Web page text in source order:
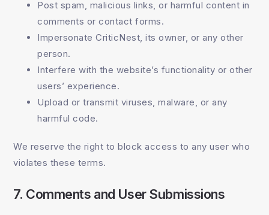
Post spam, malicious links, or harmful content in
comments or contact forms.
Impersonate CriticNest, its owner, or any other
person.
Interfere with the website’s functionality or other
users’ experience.
Upload or transmit viruses, malware, or any
harmful code.
We reserve the right to block access to any user who
violates these terms.
7. Comments and User Submissions